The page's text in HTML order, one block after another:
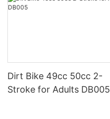
Dirt Bike 49cc 50cc 2-
Stroke for Adults DB005